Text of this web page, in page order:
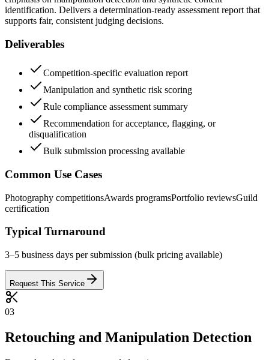
identification. Delivers a determination-ready assessment report that
supports fair, consistent judging decisions.
Deliverables
Competition-specific evaluation report
Manipulation and synthetic risk scoring
Rule compliance assessment summary
Recommendation for acceptance, flagging, or
disqualification
Bulk submission processing available
Common Use Cases
Photography competitionsAwards programsPortfolio reviewsGuild
certification
Typical Turnaround
3–5 business days per submission (bulk pricing available)
Request This Service
03
Retouching and Manipulation Detection